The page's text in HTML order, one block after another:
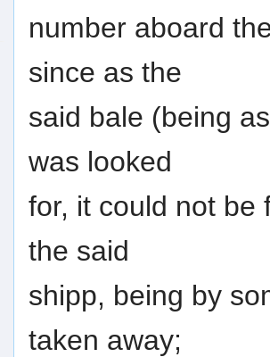
number aboard
since as the
said bale (being
was looked
for, it could not be
the said
shipp, being by
taken away;